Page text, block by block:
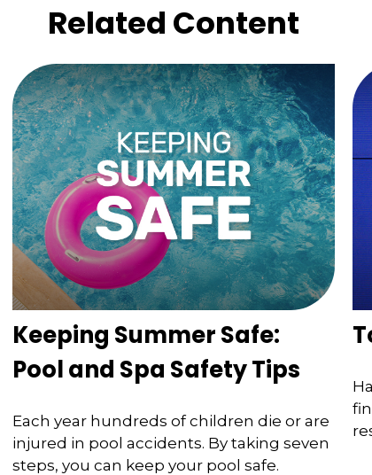
Related Content
Keeping Summer Safe:
Pool and Spa Safety Tips
Each year hundreds of children die or are
injured in pool accidents. By taking seven
steps, you can keep your pool safe.